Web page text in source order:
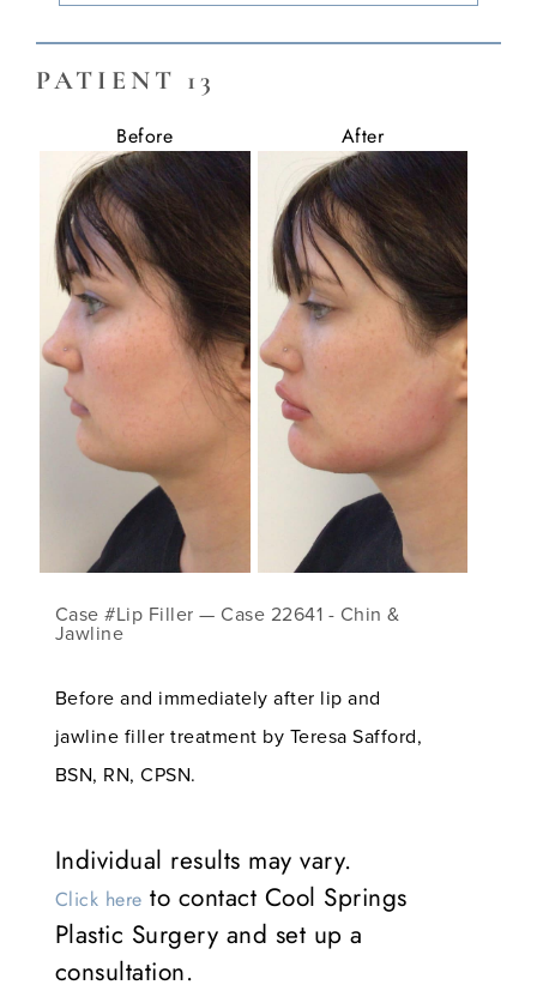
PATIENT 13
Before After
Case #Lip Filler — Case 22641 - Chin &
Jawline
Before and immediately after lip and
jawline filler treatment by Teresa Safford,
BSN, RN, CPSN.
Individual results may vary.
Click here to contact Cool Springs
Plastic Surgery and set up a
consultation.